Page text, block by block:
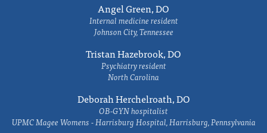
Angel Green, DO
Internal medicine resident
Johnson City, Tennessee
Tristan Hazebrook, DO
Psychiatry resident
North Carolina
Deborah Herchelroath, DO
OB-GYN hospitalist
UPMC Magee Womens - Harrisburg Hospital, Harrisburg, Pennsylvania